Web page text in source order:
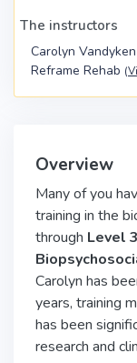
The instructors
Carolyn Vandyken
Reframe Rehab (
Overview
Many of you
training in the
through Level
Carolyn has
years, training
has been
research and